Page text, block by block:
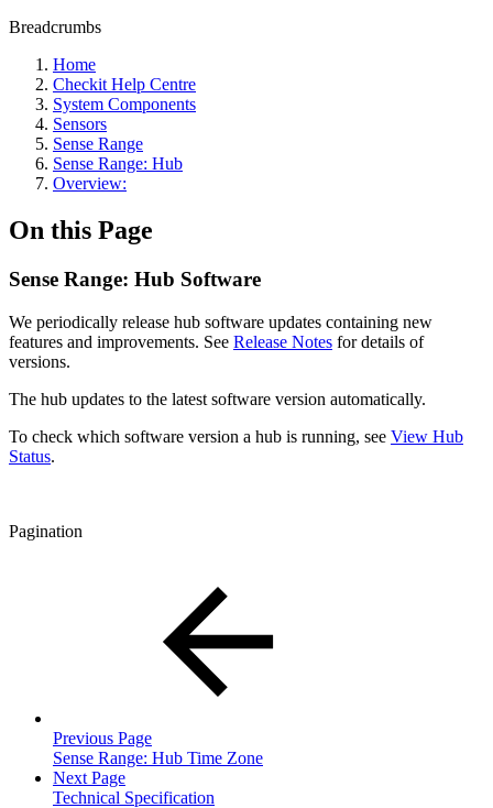
Breadcrumbs
Home
Checkit Help Centre
System Components
Sensors
Sense Range
Sense Range: Hub
Overview:
On this Page
Sense Range: Hub Software
We periodically release hub software updates containing new
features and improvements. See Release Notes for details of
versions.
The hub updates to the latest software version automatically.
To check which software version a hub is running, see View Hub
Status.
Pagination
Previous Page
Sense Range: Hub Time Zone
Next Page
Technical Specification